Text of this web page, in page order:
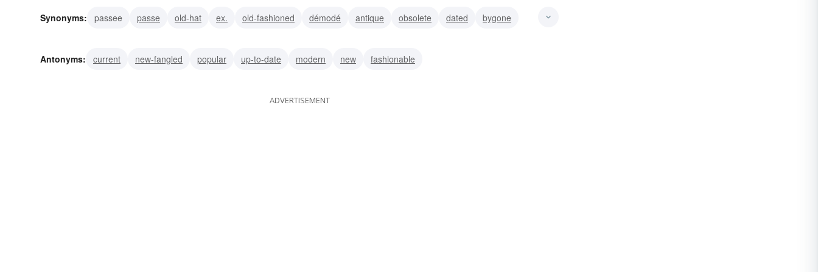
Synonyms: passee passe old-hat ex. old-fashioned démodé antique obsolete dated
bygone
Antonyms:
current new-fangled popular up-to-date modern new fashionable
ADVERTISEMENT